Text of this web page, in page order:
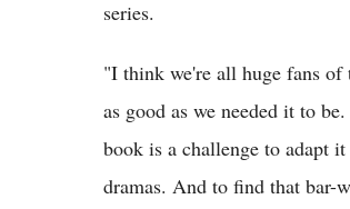
series.
"I think we're all huge fans
as good as we needed it to
book is a challenge to adapt
dramas. And to find that bar-